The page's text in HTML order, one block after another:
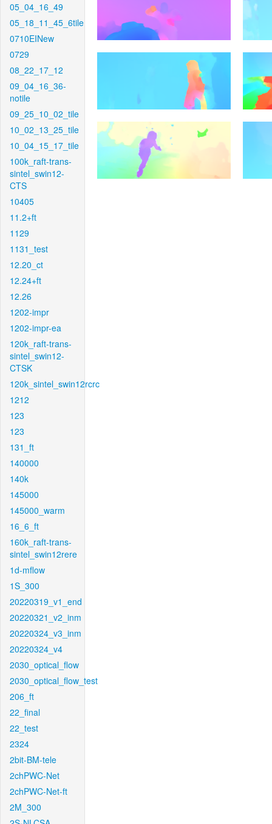
05_04_16_49
05_18_11_45_6tile
0710EINew
0729
08_22_17_12
09_04_16_36-
notile
09_25_10_02_tile
10_02_13_25_tile
10_04_15_17_tile
100k_raft-trans-
sintel_swin12-
CTS
10405
11.2+ft
1129
1131_test
12.20_ct
12.24+ft
12.26
1202-impr
1202-impr-ea
120k_raft-trans-
sintel_swin12-
CTSK
120k_sintel_swin12rcrc
1212
123
123
131_ft
140000
140k
145000
145000_warm
16_6_ft
160k_raft-trans-
sintel_swin12rere
1d-mflow
1S_300
20220319_v1_end
20220321_v2_inm
20220324_v3_inm
20220324_v4
2030_optical_flow
2030_optical_flow_test
206_ft
22_final
22_test
2324
2bit-BM-tele
2chPWC-Net
2chPWC-Net-ft
2M_300